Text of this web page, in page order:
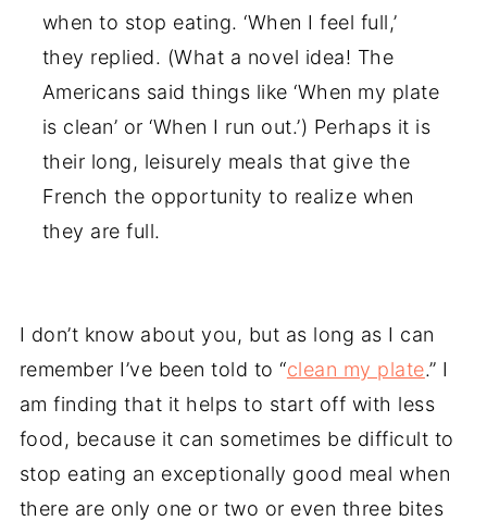
when to stop eating. ‘When I feel full,’
they replied. (What a novel idea! The
Americans said things like ‘When my plate
is clean’ or ‘When I run out.’) Perhaps it is
their long, leisurely meals that give the
French the opportunity to realize when
they are full.
I don’t know about you, but as long as I can
remember I’ve been told to “clean my plate.” I
am finding that it helps to start off with less
food, because it can sometimes be difficult to
stop eating an exceptionally good meal when
there are only one or two or even three bites